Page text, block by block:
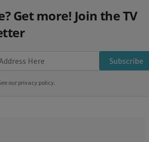
Get more! Join the TV
Subscribe
our privacy policy.